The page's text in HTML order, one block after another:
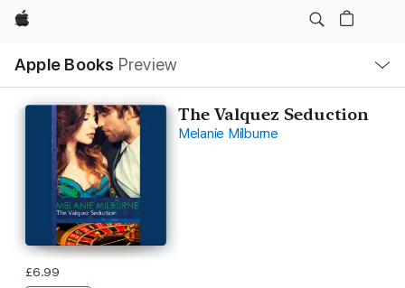
Apple
Apple Books Preview
Nav
Open
Menu
The Valquez Seduction
Melanie Milburne
£6.99